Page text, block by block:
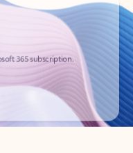
365 subscription.